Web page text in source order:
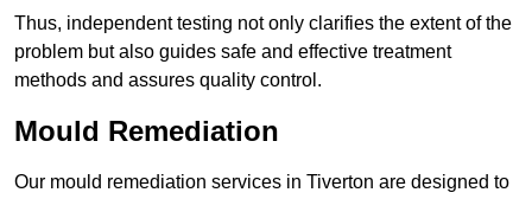
Thus, independent testing not only clarifies the extent of the
problem but also guides safe and effective treatment
methods and assures quality control.
Mould Remediation
Our mould remediation services in Tiverton are designed to